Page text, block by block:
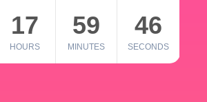
17
HOURS
59
MINUTES
46
SECONDS